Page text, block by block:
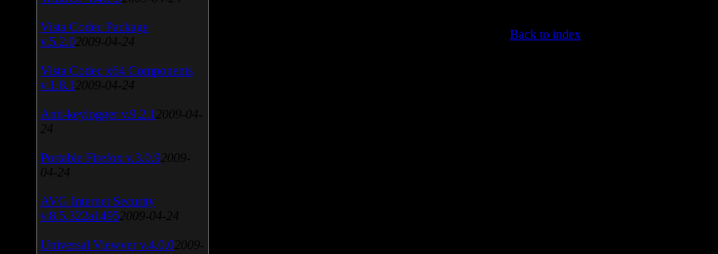
Back to index
Vista Codec Package
v.5.2.0 2009-04-24
Vista Codec x64 Components
v.1.8.1 2009-04-24
Anti-keylogger v.9.2.1 2009-04-
24
Portable Firefox v.3.0.9 2009-
04-24
AVG Internet Security
v.8.5.322a1495 2009-04-24
Universal Viewver v.4.0.0 2009-